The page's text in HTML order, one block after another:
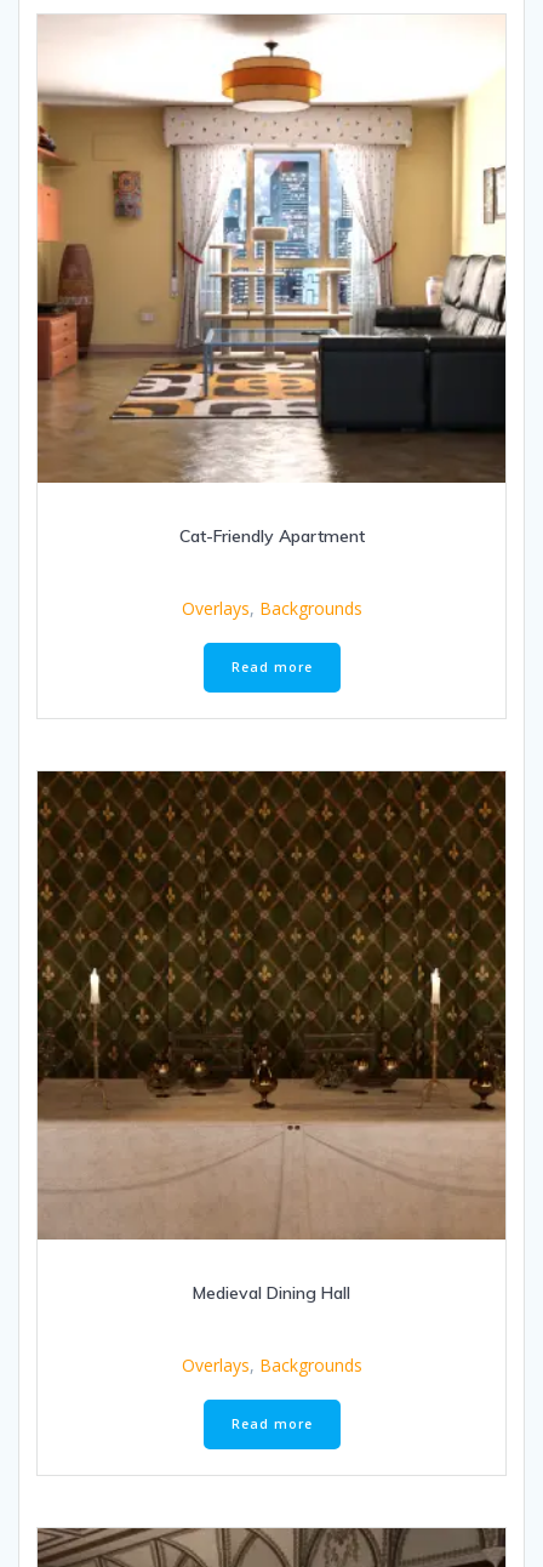
Cat-Friendly Apartment
Overlays, Backgrounds
Read more
Medieval Dining Hall
Overlays, Backgrounds
Read more